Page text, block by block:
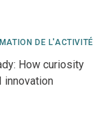
DE L'ACTIVITÉ
How curiosity
innovation